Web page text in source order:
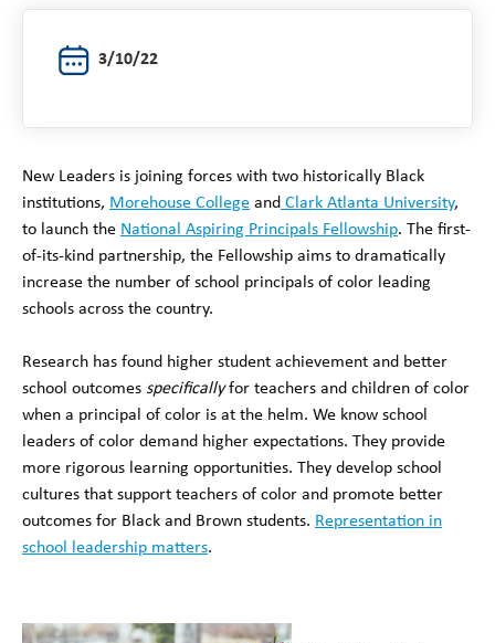
3/10/22
New Leaders is joining forces with two historically Black
institutions, Morehouse College and Clark Atlanta University,
to launch the National Aspiring Principals Fellowship. The first-
of-its-kind partnership, the Fellowship aims to dramatically
increase the number of school principals of color leading
schools across the country.
Research has found higher student achievement and better
school outcomes specificallyfor teachers and children of color
when a principal of color is at the helm. We know school
leaders of color demand higher expectations. They provide
more rigorous learning opportunities. They develop school
cultures that support teachers of color and promote better
outcomes for Black and Brown students. Representation in
school leadership matters.